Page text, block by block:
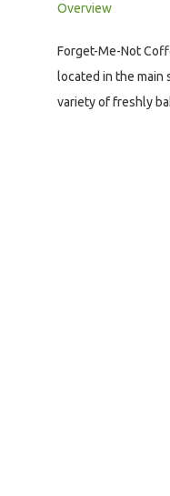
Overview
Forget-Me-Not
located in the main
variety of freshly